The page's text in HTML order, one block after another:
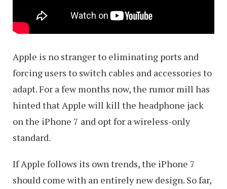
Apple is no stranger to eliminating ports and
forcing users to switch cables and accessories to
adapt. For a few months now, the rumor mill has
hinted that Apple will kill the headphone jack
on the iPhone 7 and opt for a wireless-only
standard.
If Apple follows its own trends, the iPhone 7
should come with an entirely new design. So far,